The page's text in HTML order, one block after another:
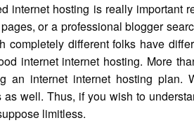
internet hosting is really important
or a professional blogger
completely different folks have
internet internet hosting. More
an internet internet hosting plan.
as well. Thus, if you wish to
limitless.